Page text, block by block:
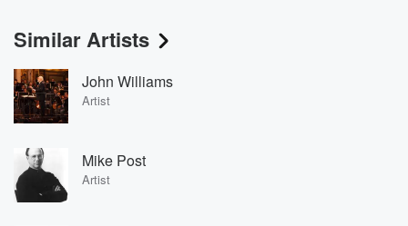
Similar Artists
John Williams
Artist
Mike Post
Artist